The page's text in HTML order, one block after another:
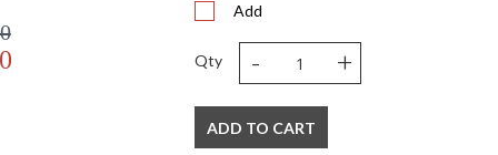
Add
Qty - +
ADD TO CART